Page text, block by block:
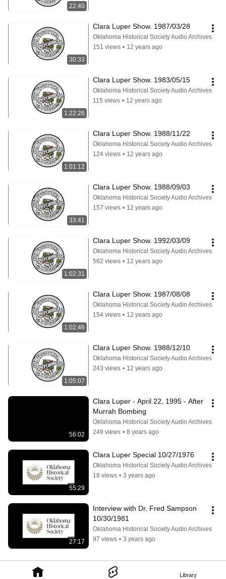
Library
22:40
30:33
Clara Luper Show. 1987/03/28
Oklahoma Historical Society Audio Archives
151 views • 12 years ago
1:22:26
Clara Luper Show. 1983/05/15
Oklahoma Historical Society Audio Archives
115 views • 12 years ago
1:01:12
Clara Luper Show. 1988/11/22
Oklahoma Historical Society Audio Archives
124 views • 12 years ago
33:41
Clara Luper Show. 1988/09/03
Oklahoma Historical Society Audio Archives
157 views • 12 years ago
1:02:31
Clara Luper Show. 1992/03/09
Oklahoma Historical Society Audio Archives
562 views • 12 years ago
1:02:46
Clara Luper Show. 1987/08/08
Oklahoma Historical Society Audio Archives
154 views • 12 years ago
1:05:07
Clara Luper Show. 1988/12/10
Oklahoma Historical Society Audio Archives
243 views • 12 years ago
56:02
Clara Luper - April 22, 1995 - After
Murrah Bombing
Oklahoma Historical Society Audio Archives
249 views • 8 years ago
55:29
Clara Luper Special 10/27/1976
Oklahoma Historical Society Audio Archives
18 views • 3 years ago
27:17
Interview with Dr. Fred Sampson
10/30/1981
Oklahoma Historical Society Audio Archives
97 views • 3 years ago